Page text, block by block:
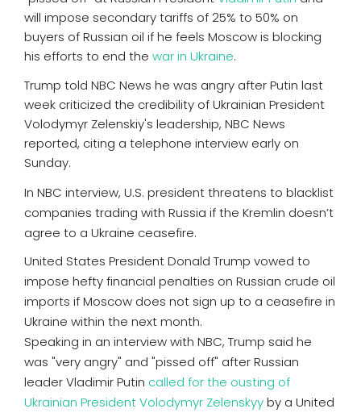
will impose secondary tariffs of 25% to 50% on
buyers of Russian oil if he feels Moscow is blocking
his efforts to end the war in Ukraine.
Trump told NBC News he was angry after Putin last
week criticized the credibility of Ukrainian President
Volodymyr Zelenskiy's leadership, NBC News
reported, citing a telephone interview early on
Sunday.
In NBC interview, U.S. president threatens to blacklist
companies trading with Russia if the Kremlin doesn’t
agree to a Ukraine ceasefire.
United States President Donald Trump vowed to
impose hefty financial penalties on Russian crude oil
imports if Moscow does not sign up to a ceasefire in
Ukraine within the next month.
Speaking in an interview with NBC, Trump said he
was "very angry" and "pissed off" after Russian
leader Vladimir Putin called for the ousting of
Ukrainian President Volodymyr Zelenskyyby a United